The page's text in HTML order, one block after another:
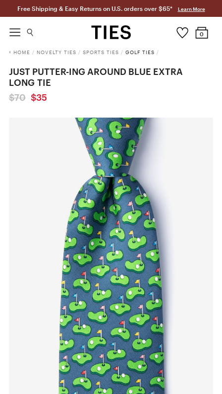
Free Shipping & Easy Returns on U.S. orders over $65* Learn More
0
HOME / NOVELTY TIES / SPORTS TIES / GOLF TIES /
JUST PUTTER-ING AROUND BLUE EXTRA
LONG TIE
$70 $35